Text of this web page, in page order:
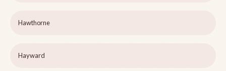
Hawthorne
Hayward